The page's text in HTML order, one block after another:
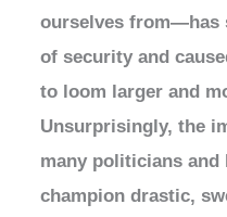
ourselves from—has
of security and
to loom larger and
Unsurprisingly, the
many politicians and
champion drastic,